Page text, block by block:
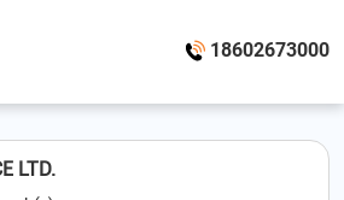
18602673000
LTD.